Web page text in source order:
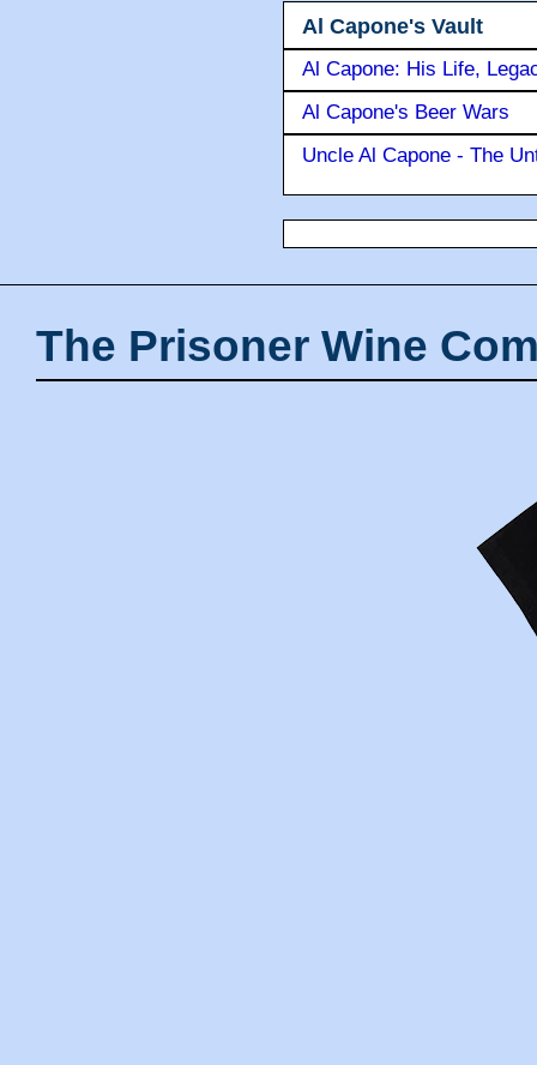
Al Capone's Vault
Al Capone: His Life,
Al Capone's Beer Wars
Uncle Al Capone - The
The Prisoner Wine